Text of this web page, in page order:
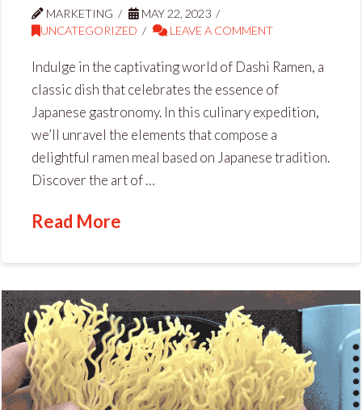
MARKETING
MAY 22, 2023
UNCATEGORIZED
LEAVE A COMMENT
Indulge in the captivating world of Dashi Ramen, a
classic dish that celebrates the essence of
Japanese gastronomy. In this culinary expedition,
we’ll unravel the elements that compose a
delightful ramen meal based on Japanese tradition.
Discover the art of …
Read More